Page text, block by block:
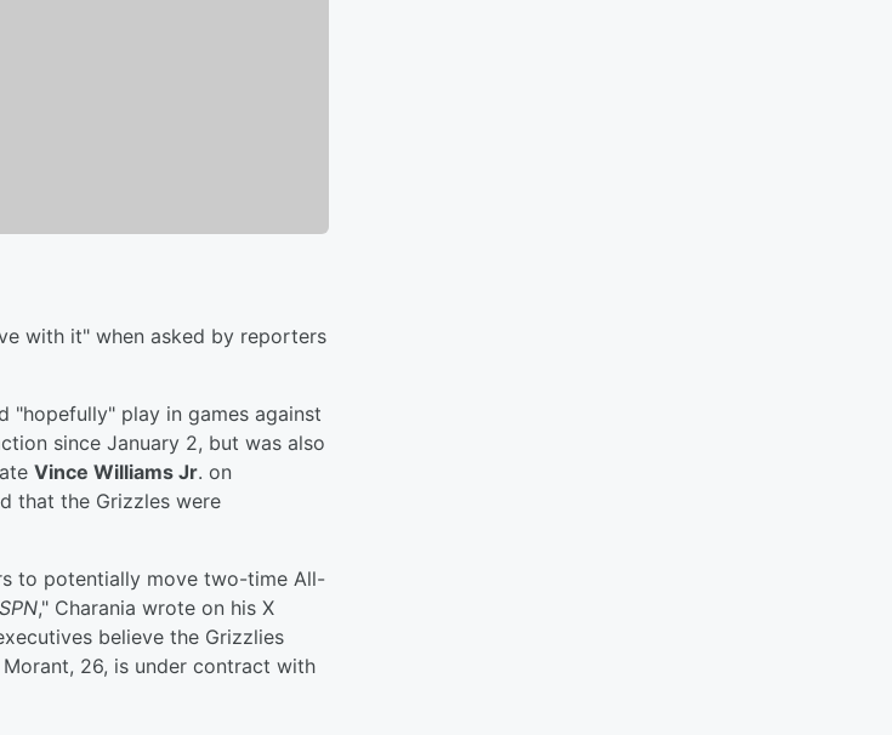
with it" when asked by reporters
"hopefully" play in games against
since January 2, but was also
Vince Williams Jr. on
that the Grizzles were
to potentially move two-time All-
," Charania wrote on his X
believe the Grizzlies
26, is under contract with